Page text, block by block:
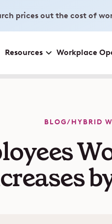
prices out the cost of
Resources Workplace
BLOG/HYBRID